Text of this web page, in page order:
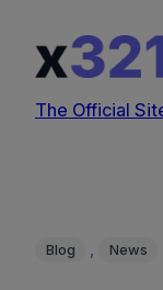
content
The Official
Blog , News